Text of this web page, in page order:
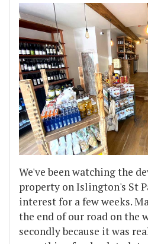
We've been watching the
property on Islington's St
interest for a few weeks.
the end of our road on the
secondly because it was